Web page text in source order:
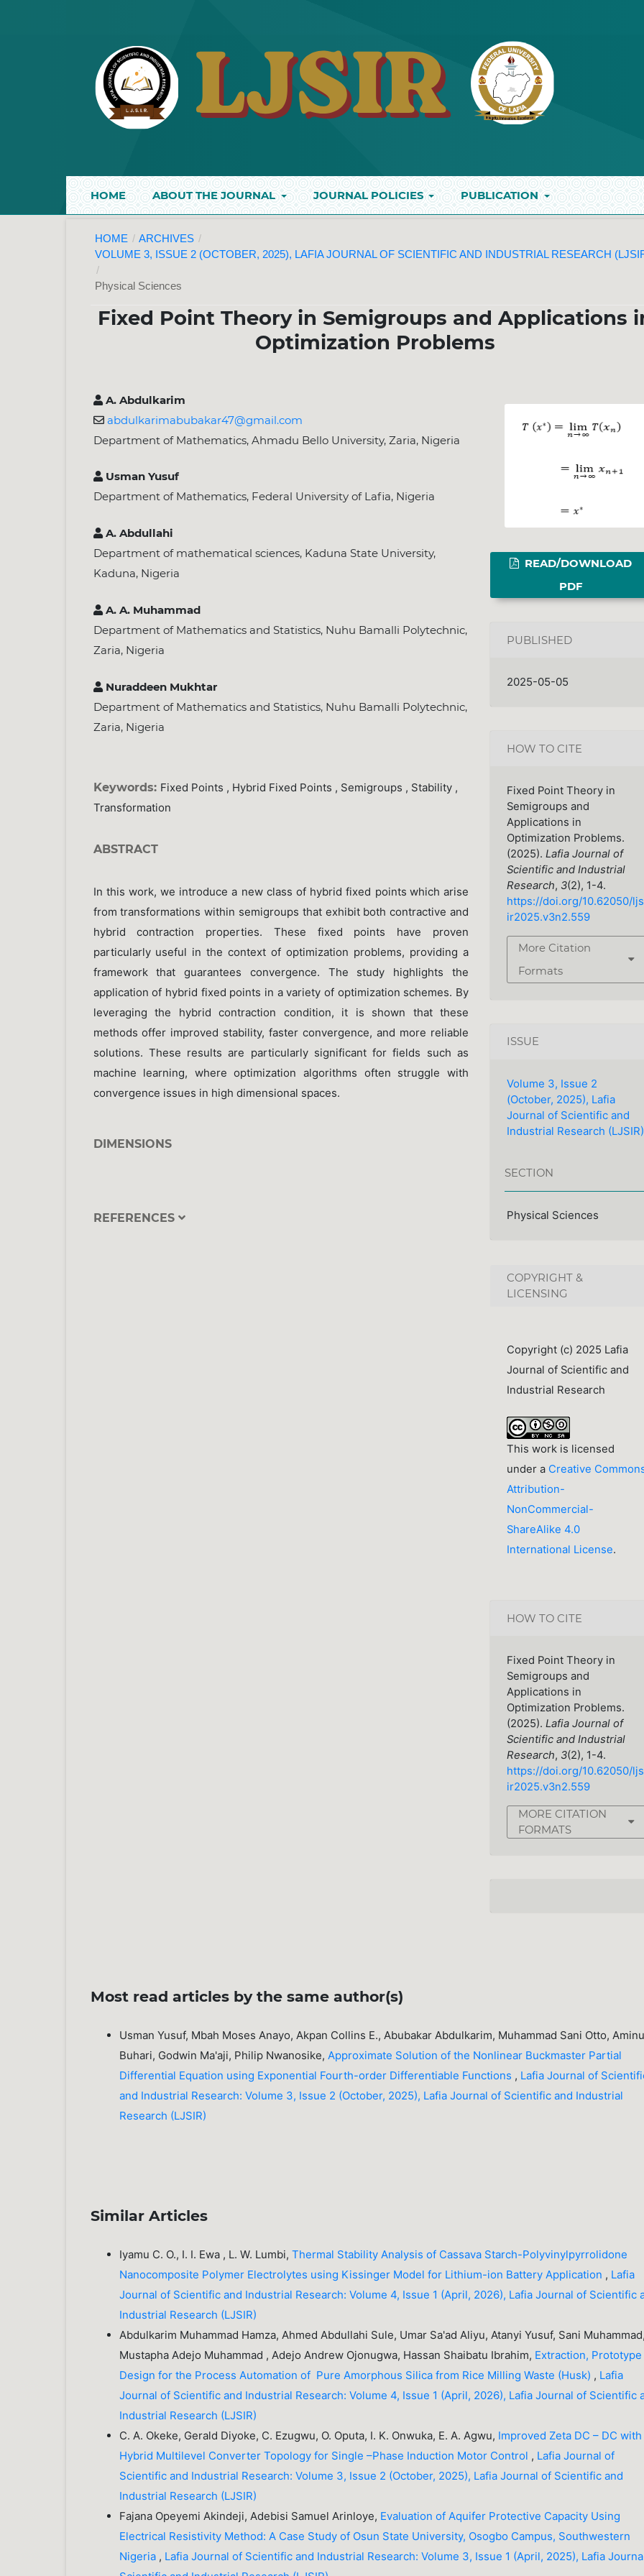
HOME ABOUT THE JOURNAL JOURNAL POLICIES PUBLICATION
HOME / ARCHIVES /
VOLUME 3, ISSUE 2 (OCTOBER, 2025), LAFIA JOURNAL OF SCIENTIFIC AND INDUSTRIAL RESEARCH
/
Physical Sciences
Fixed Point Theory in Semigroups and Applications
Optimization Problems
A. Abdulkarim
abdulkarimabubakar47@gmail.com
Department of Mathematics, Ahmadu Bello University, Zaria, Nigeria
Usman Yusuf
Department of Mathematics, Federal University of Lafia, Nigeria
A. Abdullahi
Department of mathematical sciences, Kaduna State University,
Kaduna, Nigeria
A. A. Muhammad
Department of Mathematics and Statistics, Nuhu Bamalli Polytechnic,
Zaria, Nigeria
Nuraddeen Mukhtar
Department of Mathematics and Statistics, Nuhu Bamalli Polytechnic,
Zaria, Nigeria
Keywords: Fixed Points , Hybrid Fixed Points , Semigroups , Stability ,
Transformation
ABSTRACT
In this work, we introduce a new class of hybrid fixed points which arise
from transformations within semigroups that exhibit both contractive and
hybrid contraction properties. These fixed points have proven
particularly useful in the context of optimization problems, providing a
framework that guarantees convergence. The study highlights the
application of hybrid fixed points in a variety of optimization schemes. By
leveraging the hybrid contraction condition, it is shown that these
methods offer improved stability, faster convergence, and more reliable
solutions. These results are particularly significant for fields such as
machine learning, where optimization algorithms often struggle with
convergence issues in high dimensional spaces.
DIMENSIONS
REFERENCES
READ/DOWNLOAD
PDF
PUBLISHED
2025-05-05
HOW TO CITE
Fixed Point Theory in
Semigroups and
Applications in
Optimization Problems.
(2025). Lafia Journal of
Scientific and Industrial
Research, 3(2), 1-4.
https://doi.org/10.62050/ljs
ir2025.v3n2.559
More Citation
Formats
ISSUE
Volume 3, Issue 2
(October, 2025), Lafia
Journal of Scientific and
Industrial Research (LJSIR)
SECTION
Physical Sciences
COPYRIGHT &
LICENSING
Copyright (c) 2025 Lafia
Journal of Scientific and
Industrial Research
This work is licensed
under a Creative
Attribution-
NonCommercial-
ShareAlike 4.0
International License.
HOW TO CITE
Fixed Point Theory in
Semigroups and
Applications in
Optimization Problems.
(2025). Lafia Journal of
Scientific and Industrial
Research, 3(2), 1-4.
https://doi.org/10.62050/ljs
ir2025.v3n2.559
MORE CITATION
FORMATS
Most read articles by the same author(s)
Usman Yusuf, Mbah Moses Anayo, Akpan Collins E., Abubakar Abdulkarim, Muhammad Sani Otto,
Buhari, Godwin Ma'aji, Philip Nwanosike, Approximate Solution of the Nonlinear Buckmaster Partial
Differential Equation using Exponential Fourth-order Differentiable Functions , Lafia Journal of
and Industrial Research: Volume 3, Issue 2 (October, 2025), Lafia Journal of Scientific and Industrial
Research (LJSIR)
Similar Articles
Iyamu C. O., I. I. Ewa , L. W. Lumbi,Thermal Stability Analysis of Cassava Starch-Polyvinylpyrrolidone
Nanocomposite Polymer Electrolytes using Kissinger Model for Lithium-ion Battery Application , Lafia
Journal of Scientific and Industrial Research: Volume 4, Issue 1 (April, 2026), Lafia Journal of Scientific
Industrial Research (LJSIR)
Abdulkarim Muhammad Hamza, Ahmed Abdullahi Sule, Umar Sa'ad Aliyu, Atanyi Yusuf, Sani
Mustapha Adejo Muhammad , Adejo Andrew Ojonugwa, Hassan Shaibatu Ibrahim, Extraction, Prototype
Design for the Process Automation of Pure Amorphous Silica from Rice Milling Waste (Husk) , Lafia
Journal of Scientific and Industrial Research: Volume 4, Issue 1 (April, 2026), Lafia Journal of Scientific
Industrial Research (LJSIR)
C. A. Okeke, Gerald Diyoke, C. Ezugwu, O. Oputa, I. K. Onwuka, E. A. Agwu, Improved Zeta DC – DC with
Hybrid Multilevel Converter Topology for Single –Phase Induction Motor Control , Lafia Journal of
Scientific and Industrial Research: Volume 3, Issue 2 (October, 2025), Lafia Journal of Scientific and
Industrial Research (LJSIR)
Fajana Opeyemi Akindeji, Adebisi Samuel Arinloye, Evaluation of Aquifer Protective Capacity Using
Electrical Resistivity Method: A Case Study of Osun State University, Osogbo Campus, Southwestern
Nigeria , Lafia Journal of Scientific and Industrial Research: Volume 3, Issue 1 (April, 2025), Lafia